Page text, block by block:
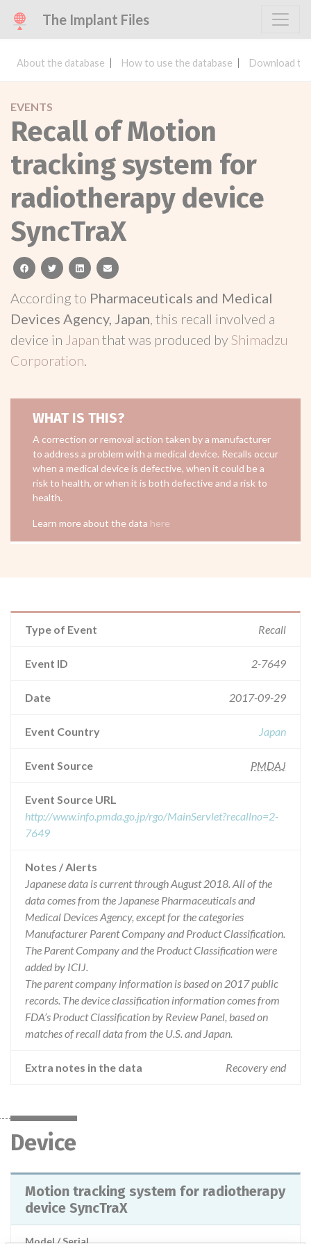
The Implant Files
About the database How to use the database Download
EVENTS
Recall of Motion
tracking system for
radiotherapy device
SyncTraX
facebooktwitterlinkedinemail
According to Pharmaceuticals and Medical
Devices Agency, Japan, this recall involved a
device in Japan that was produced byShimadzu
Corporation.
WHAT IS THIS?
A correction or removal action taken by a manufacturer
to address a problem with a medical device. Recalls occur
when a medical device is defective, when it could be a
risk to health, or when it is both defective and a risk to
health.
Learn more about the data here
Type of Event Recall
Event ID 2-7649
Date 2017-09-29
Event Country Japan
Event Source PMDAJ
Event Source URL
http://www.info.pmda.go.jp/rgo/MainServlet?recallno=2-
7649
Notes / Alerts
Japanese data is current through August 2018. All of the
data comes from the Japanese Pharmaceuticals and
Medical Devices Agency, except for the categories
Manufacturer Parent Company and Product Classification.
The Parent Company and the Product Classification were
added by ICIJ.
The parent company information is based on 2017 public
records. The device classification information comes from
FDA’s Product Classification by Review Panel, based on
matches of recall data from the U.S. and Japan.
Extra notes in the data Recovery end
Device
Motion tracking system for radiotherapy
device SyncTraX
Model / Serial